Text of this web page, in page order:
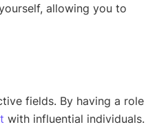
allowing you to
fields. By having a role
with influential individuals.